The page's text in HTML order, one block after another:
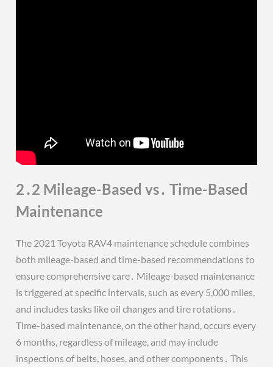
2․2 Mileage-Based vs․ Time-Based
Maintenance
The 2021 Toyota RAV4 maintenance schedule combines
both mileage-based and time-based recommendations to
ensure comprehensive care․ Mileage-based maintenance
is triggered at specific intervals, such as every 5,000 miles,
and includes tasks like oil changes and tire rotations․
Time-based maintenance, on the other hand, occurs every
6 months, regardless of mileage, and may include
inspections of belts, hoses, and other components․ This